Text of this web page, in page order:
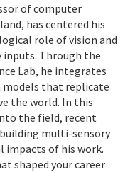
of computer
has centered his
role of vision and
Through the
Lab, he integrates
models that replicate
the world. In this
the field, recent
multi-sensory
impacts of his work.
shaped your career